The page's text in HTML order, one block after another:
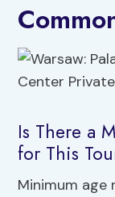
Is There a
for This
Minimum age